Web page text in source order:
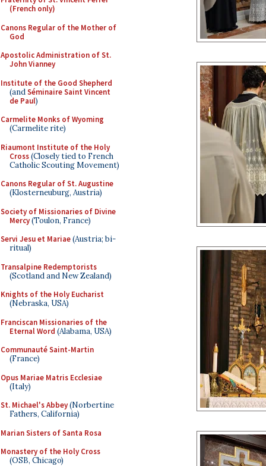
(French only)
Canons Regular of the Mother of
God
Apostolic Administration of St.
John Vianney
Institute of the Good Shepherd
(andSéminaire Saint Vincent
de Paul)
Carmelite Monks of Wyoming
(Carmelite rite)
Riaumont Institute of the Holy
Cross(Closely tied to French
Catholic Scouting Movement)
Canons Regular of St. Augustine
(Klosterneuburg, Austria)
Society of Missionaries of Divine
Mercy(Toulon, France)
Servi Jesu et Mariae(Austria; bi-
ritual)
Transalpine Redemptorists
(Scotland and New Zealand)
Knights of the Holy Eucharist
(Nebraska, USA)
Franciscan Missionaries of the
Eternal Word (Alabama, USA)
Communauté Saint-Martin
(France)
Opus Mariae Matris Ecclesiae
(Italy)
St. Michael's Abbey(Norbertine
Fathers, California)
Marian Sisters of Santa Rosa
Monastery of the Holy Cross
(OSB, Chicago)